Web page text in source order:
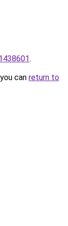
.
can return to